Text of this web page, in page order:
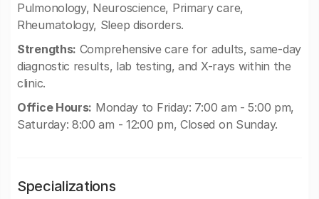
Pulmonology, Neuroscience, Primary care,
Rheumatology, Sleep disorders.
Strengths: Comprehensive care for adults, same-day
diagnostic results, lab testing, and X-rays within the
clinic.
Office Hours: Monday to Friday: 7:00 am - 5:00 pm,
Saturday: 8:00 am - 12:00 pm, Closed on Sunday.
Specializations